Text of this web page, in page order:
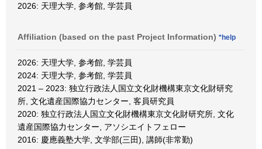
2026: 天理大学, 参考館, 学芸員
Affiliation (based on the past Project Information) *help
2026: 天理大学, 参考館, 学芸員
2024: 天理大学, 参考館, 学芸員
2021 – 2023: 独立行政法人国立文化財機構東京文化財研究
所, 文化遺産国際協力センター, 客員研究員
2020: 独立行政法人国立文化財機構東京文化財研究所, 文化
遺産国際協力センター, アソシエイトフェロー
2016: 慶應義塾大学, 文学部(三田), 講師(非常勤)